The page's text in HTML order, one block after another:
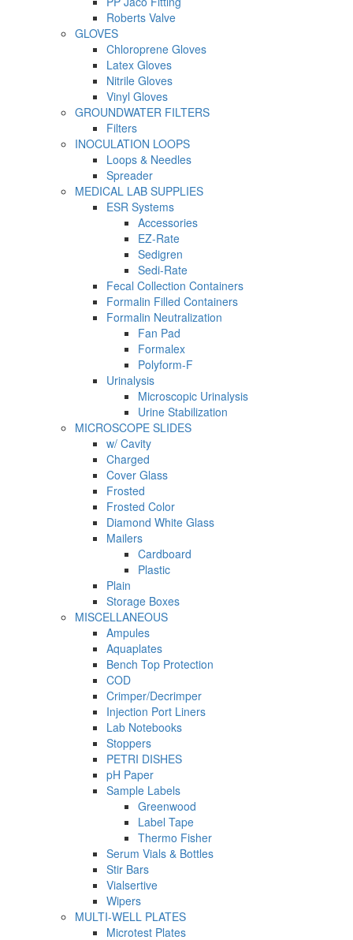
Roberts Valve
GLOVES
Chloroprene Gloves
Latex Gloves
Nitrile Gloves
Vinyl Gloves
GROUNDWATER FILTERS
Filters
INOCULATION LOOPS
Loops & Needles
Spreader
MEDICAL LAB SUPPLIES
ESR Systems
Accessories
EZ-Rate
Sedigren
Sedi-Rate
Fecal Collection Containers
Formalin Filled Containers
Formalin Neutralization
Fan Pad
Formalex
Polyform-F
Urinalysis
Microscopic Urinalysis
Urine Stabilization
MICROSCOPE SLIDES
w/ Cavity
Charged
Cover Glass
Frosted
Frosted Color
Diamond White Glass
Mailers
Cardboard
Plastic
Plain
Storage Boxes
MISCELLANEOUS
Ampules
Aquaplates
Bench Top Protection
COD
Crimper/Decrimper
Injection Port Liners
Lab Notebooks
Stoppers
PETRI DISHES
pH Paper
Sample Labels
Greenwood
Label Tape
Thermo Fisher
Serum Vials & Bottles
Stir Bars
Vialsertive
Wipers
MULTI-WELL PLATES
Microtest Plates